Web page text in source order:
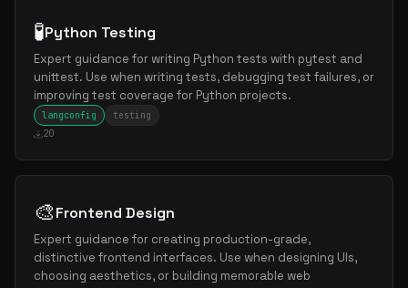
🧪Python Testing
Expert guidance for writing Python tests with pytest and
unittest. Use when writing tests, debugging test failures, or
improving test coverage for Python projects.
langconfig
testing
20
🎨Frontend Design
Expert guidance for creating production-grade,
distinctive frontend interfaces. Use when designing UIs,
choosing aesthetics, or building memorable web